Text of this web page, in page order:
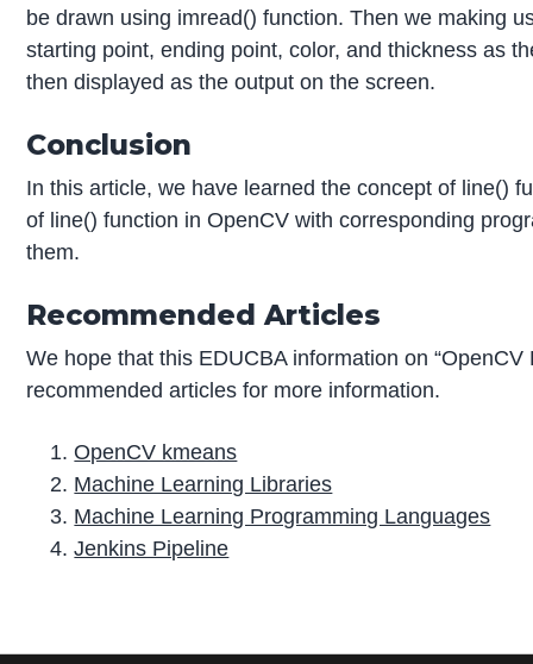
be drawn using imread() function. Then we making
starting point, ending point, color, and thickness as
then displayed as the output on the screen.
Conclusion
In this article, we have learned the concept of line()
of line() function in OpenCV with corresponding
them.
Recommended Articles
We hope that this EDUCBA information on
recommended articles for more information.
OpenCV kmeans
Machine Learning Libraries
Machine Learning Programming Languages
Jenkins Pipeline
r